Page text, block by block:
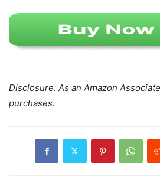
Disclosure: As an Amazon
purchases.